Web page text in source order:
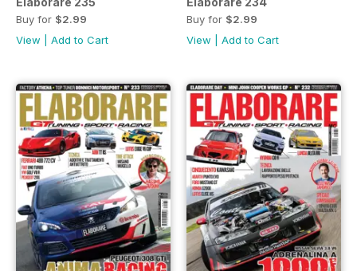
Buy for $2.99
View
Add to Cart
Buy for $2.99
View
Add to Cart